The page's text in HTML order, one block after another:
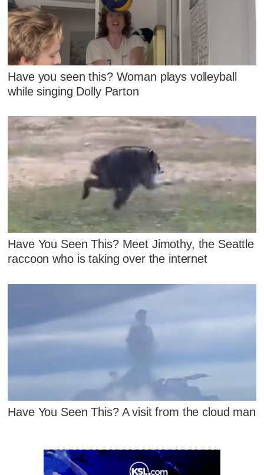
Have you seen this? Woman plays volleyball
while singing Dolly Parton
Have You Seen This? Meet Jimothy, the Seattle
raccoon who is taking over the internet
Have You Seen This? A visit from the cloud man